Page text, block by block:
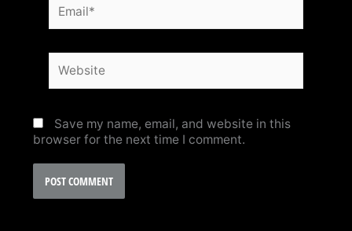
Save my name, email, and website in this
browser for the next time I comment.